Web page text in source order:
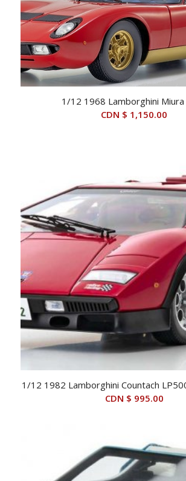
1/12 1968 Lamborghini
CDN $ 1,150.00
1/12 1982 Lamborghini Countach
CDN $ 995.00